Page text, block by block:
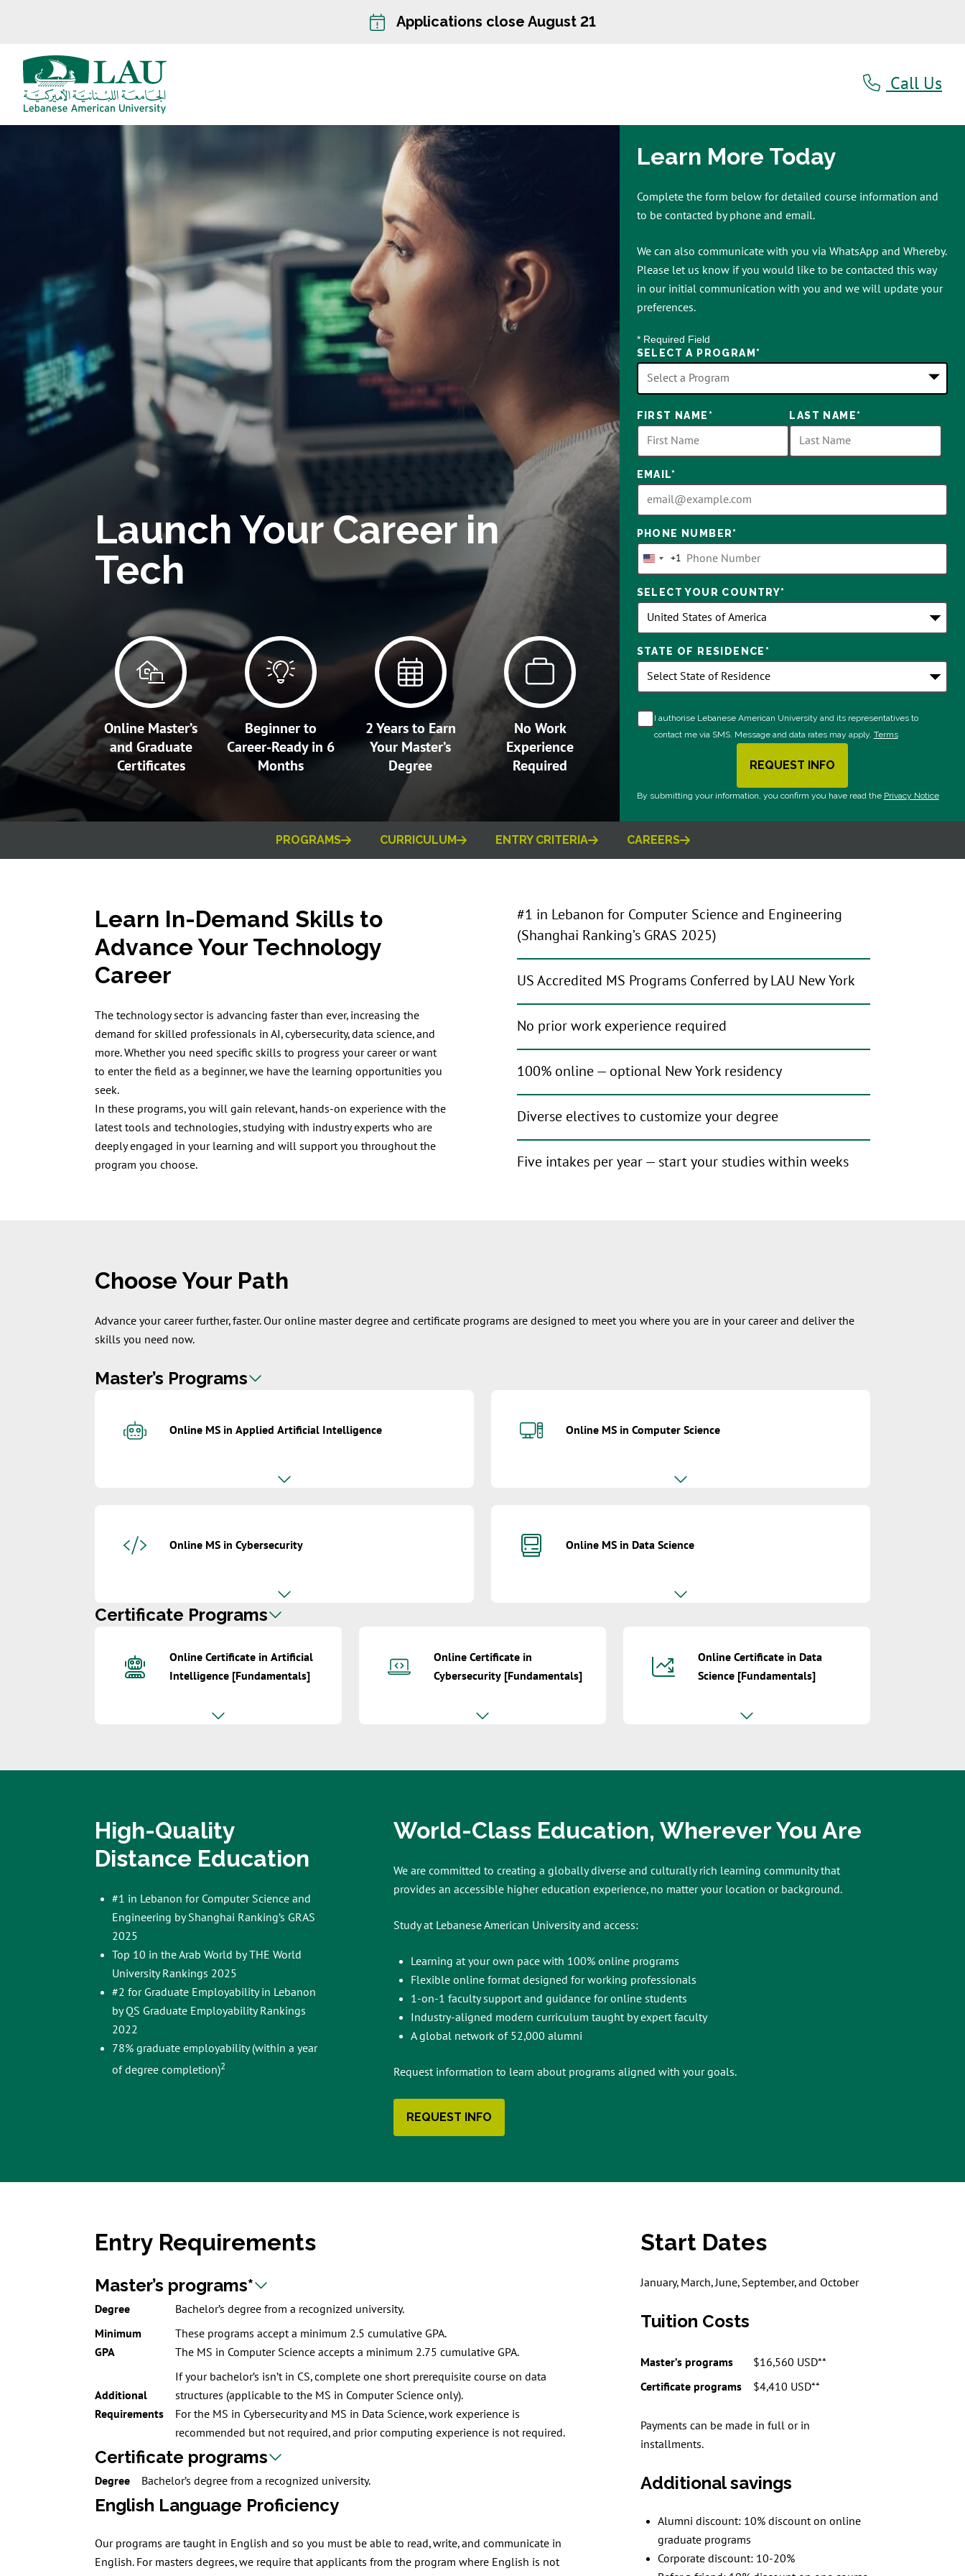
Applications close August 21
Call Us
Launch Your Career in
Tech
Online Master’s
and Graduate
Certificates
Beginner to
Career-Ready in 6
Months
2 Years to Earn
Your Master’s
Degree
No Work
Experience
Required
Learn More Today
Complete the form below for detailed course information and
to be contacted by phone and email.
We can also communicate with you via WhatsApp and Whereby.
Please let us know if you would like to be contacted this way
in our initial communication with you and we will update your
preferences.
* Required Field
SELECT A PROGRAM*
options
available
FIRST NAME* LAST NAME*
EMAIL*
PHONE NUMBER*
United
+1
+1
SELECT YOUR COUNTRY*
STATE OF RESIDENCE*
I authorise Lebanese American University and its representatives to
contact me via SMS. Message and data rates may apply. Terms
REQUEST INFO
BY SUBMITTING FORM
By submitting your information, you confirm you have read the Privacy Notice
PROGRAMS CURRICULUM ENTRY CRITERIA CAREERS
Learn In-Demand Skills to
Advance Your Technology
Career
The technology sector is advancing faster than ever, increasing the
demand for skilled professionals in AI, cybersecurity, data science, and
more. Whether you need specific skills to progress your career or want
to enter the field as a beginner, we have the learning opportunities you
seek.
In these programs, you will gain relevant, hands-on experience with the
latest tools and technologies, studying with industry experts who are
deeply engaged in your learning and will support you throughout the
program you choose.
#1 in Lebanon for Computer Science and Engineering
(Shanghai Ranking’s GRAS 2025)
US Accredited MS Programs Conferred by LAU New York
No prior work experience required
100% online — optional New York residency
Diverse electives to customize your degree
Five intakes per year — start your studies within weeks
Choose Your Path
Advance your career further, faster. Our online master degree and certificate programs are designed to meet you where you are in your career and deliver the
skills you need now.
Master’s Programs
Online MS in Applied Artificial Intelligence Online MS in Computer Science
Online MS in Cybersecurity Online MS in Data Science
Certificate Programs
Online Certificate in Artificial
Intelligence [Fundamentals]
Online Certificate in
Cybersecurity [Fundamentals]
Online Certificate in Data
Science [Fundamentals]
High-Quality
Distance Education
#1 in Lebanon for Computer Science and
Engineering by Shanghai Ranking’s GRAS
2025
Top 10 in the Arab World by THE World
University Rankings 2025
#2 for Graduate Employability in Lebanon
by QS Graduate Employability Rankings
2022
78% graduate employability (within a year
of degree completion)2
World-Class Education, Wherever You Are
We are committed to creating a globally diverse and culturally rich learning community that
provides an accessible higher education experience, no matter your location or background.
Study at Lebanese American University and access:
Learning at your own pace with 100% online programs
Flexible online format designed for working professionals
1-on-1 faculty support and guidance for online students
Industry-aligned modern curriculum taught by expert faculty
A global network of 52,000 alumni
Request information to learn about programs aligned with your goals.
REQUEST INFO
Entry Requirements
Master’s programs*
Degree
Bachelor’s degree from a recognized university.
Minimum
GPA
These programs accept a minimum 2.5 cumulative GPA.
The MS in Computer Science accepts a minimum 2.75 cumulative GPA.
Additional
Requirements
If your bachelor’s isn’t in CS, complete one short prerequisite course on data
structures (applicable to the MS in Computer Science only).
For the MS in Cybersecurity and MS in Data Science, work experience is
recommended but not required, and prior computing experience is not required.
Certificate programs
Degree Bachelor’s degree from a recognized university.
English Language Proficiency
Our programs are taught in English and so you must be able to read, write, and communicate in
English. For masters degrees, we require that applicants from the program where English is not
Start Dates
January, March, June, September, and October
Tuition Costs
Master’s programs
$16,560 USD**
Certificate programs
$4,410 USD**
Payments can be made in full or in
installments.
Additional savings
Alumni discount: 10% discount on online
graduate programs
Corporate discount: 10-20%